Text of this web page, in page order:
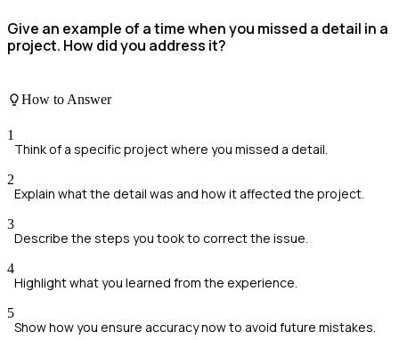
Give an example of a time when you missed a detail in a
project. How did you address it?
How to Answer
1
Think of a specific project where you missed a detail.
2
Explain what the detail was and how it affected the project.
3
Describe the steps you took to correct the issue.
4
Highlight what you learned from the experience.
5
Show how you ensure accuracy now to avoid future mistakes.